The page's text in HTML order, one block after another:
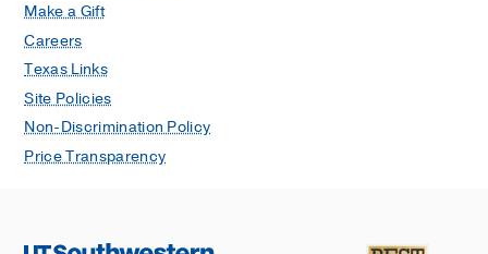
Make a Gift
Careers
Texas Links
Site Policies
Non-Discrimination Policy
Price Transparency